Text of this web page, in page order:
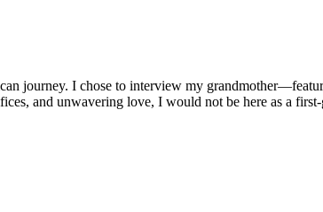
journey. I chose to interview my
and unwavering love, I would not be here as a